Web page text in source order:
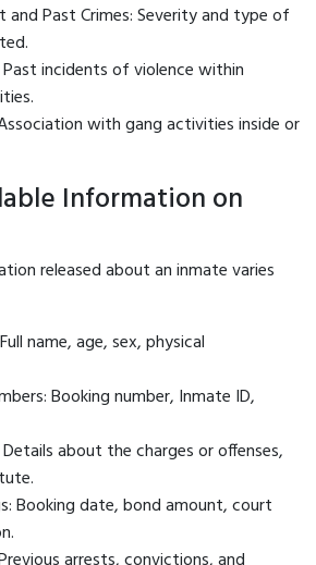
and Past Crimes: Severity and type of
incidents of violence within
with gang activities inside or
Information on
released about an inmate varies
name, age, sex, physical
Booking number, Inmate ID,
Details about the charges or offenses,
Booking date, bond amount, court